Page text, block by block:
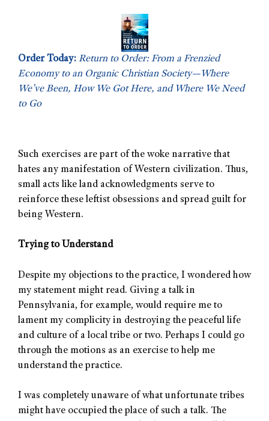
Order Today: Return to Order: From a Frenzied
Economy to an Organic Christian Society—Where
We’ve Been, How We Got Here, and Where We Need
to Go
Such exercises are part of the woke narrative that
hates any manifestation of Western civilization. Thus,
small acts like land acknowledgments serve to
reinforce these leftist obsessions and spread guilt for
being Western.
Trying to Understand
Despite my objections to the practice, I wondered how
my statement might read. Giving a talk in
Pennsylvania, for example, would require me to
lament my complicity in destroying the peaceful life
and culture of a local tribe or two. Perhaps I could go
through the motions as an exercise to help me
understand the practice.
I was completely unaware of what unfortunate tribes
might have occupied the place of such a talk. The